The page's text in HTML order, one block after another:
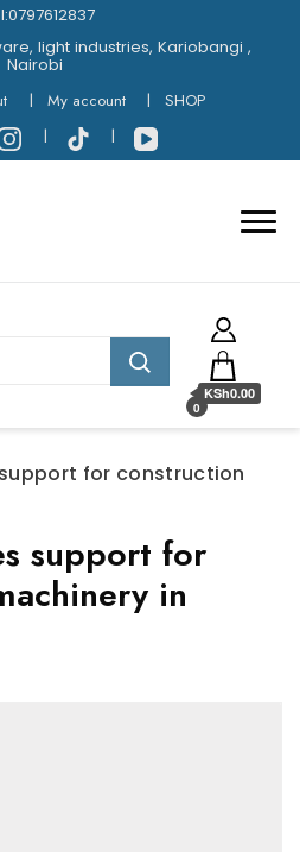
light industries, Kariobangi ,
Nairobi
My account SHOP
0
KSh0.00
for construction
support for
in